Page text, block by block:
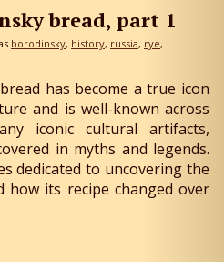
bread, part 1
borodinsky history russia rye
has become a true icon
and is well-known across
iconic cultural artifacts,
in myths and legends.
dedicated to uncovering the
its recipe changed over